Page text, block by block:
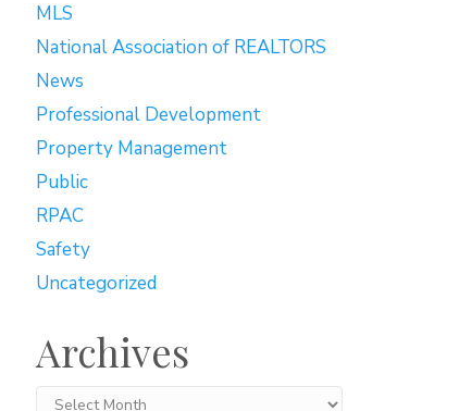
MLS
National Association of REALTORS
News
Professional Development
Property Management
Public
RPAC
Safety
Uncategorized
Archives
Archives